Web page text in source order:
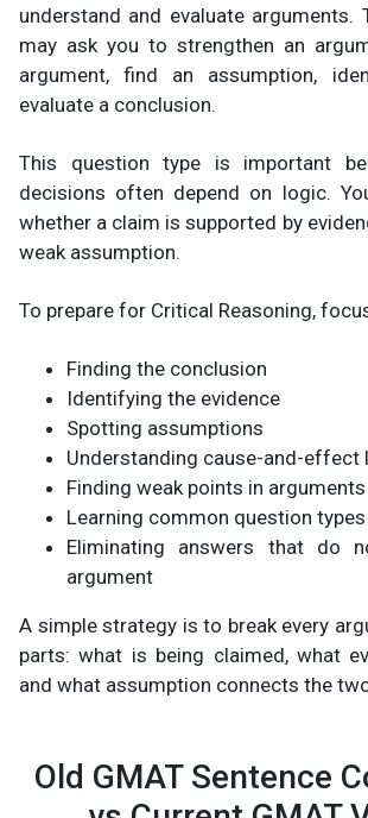
understand and evaluate arguments.
may ask you to strengthen an
argument, find an assumption,
evaluate a conclusion.
This question type is important
decisions often depend on logic.
whether a claim is supported by
weak assumption.
To prepare for Critical Reasoning,
Finding the conclusion
Identifying the evidence
Spotting assumptions
Understanding cause-and-effect
Finding weak points in arguments
Learning common question types
Eliminating answers that do
argument
A simple strategy is to break every
parts: what is being claimed, what
and what assumption connects the
Old GMAT Sentence